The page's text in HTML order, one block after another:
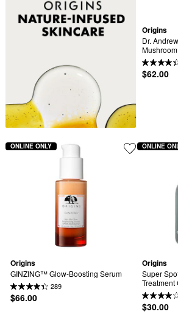
Origins
Dr.
Soothing
$62.00
Origins
GINZING™ Glow-Boosting Serum
289
$66.00
ONLINE ONLY
Origins
Super
Treatment
$30.00
ONLINE